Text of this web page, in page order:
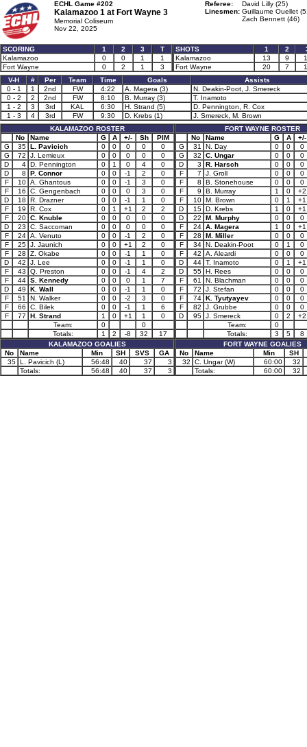
ECHL Game #202
Kalamazoo 1 at Fort Wayne 3
Memorial Coliseum
Nov 22, 2025
Referee:
David Lilly (25)
Linesmen: Guillaume Ouellet
Zach Bennett (46)
SCORING 1 2 3
T
Kalamazoo
0 0 1
1
Fort Wayne
0 2 1 3
SHOTS 1 2
Kalamazoo
13 9
Fort Wayne
20 7
V-H
# Per Team Time Goals
Assists
0 - 1
1 2nd FW 4:22 A. Magera (3)
N. Deakin-Poot, J. Smereck
0 - 2
2 2nd FW 8:10 B. Murray (3)
T. Inamoto
1 - 2
3 3rd KAL 6:30 H. Strand (5)
D. Pennington, R. Cox
1 - 3
4 3rd FW 9:30 D. Krebs (1)
J. Smereck, M. Brown
KALAMAZOO ROSTER
No
Name G A +/- Sh
PIM
G
35 L. Pavicich 0 0 0 0
0
G
72 J. Lemieux 0 0 0 0
0
D
4 D. Pennington 0 1 0 4
0
D
8 P. Connor 0 0 -1 2
0
F
10 A. Ghantous 0 0 -1 3
0
F
16 C. Gengenbach 0 0 0 3
0
D
18 R. Drazner 0 0 -1 1
0
F
19 R. Cox 0 1 +1 2
2
F
20 C. Knuble 0 0 0 0
0
D
23 C. Saccoman 0 0 0 0
0
F
24 A. Venuto 0 0 -1 2
0
F
25 J. Jaunich 0 0 +1 2
0
F
28 Z. Okabe 0 0 -1 1
0
D
42 J. Lee 0 0 -1 1
0
F
43 Q. Preston 0 0 -1 4
2
F
44 S. Kennedy 0 0 0 1
7
D
49 K. Wall 0 0 -1 1
0
F
51 N. Walker 0 0 -2 3
0
F
66 C. Bilek 0 0 -1 1
6
F
77 H. Strand 1 0 +1 1
0
Team:
0
0
Totals:
1 2 -8 32
17
KALAMAZOO GOALIES
No
Name Min SH SVS
GA
35 L. Pavicich (L) 56:48 40 37
3
Totals:
56:48 40 37 3
FORT WAYNE ROSTER
No
Name G A
+/-
G
31 N. Day 0 0
0
G
32 C. Ungar 0 0
0
D
3 R. Harsch 0 0
0
F
7 J. Groll 0 0
0
F
8 B. Stonehouse 0 0
0
F
9 B. Murray 1 0
+2
F
10 M. Brown 0 1
+1
D
15 D. Krebs 1 0
+1
D
22 M. Murphy 0 0
0
F
24 A. Magera 1 0
+1
F
28 M. Miller 0 0
0
F
34 N. Deakin-Poot 0 1
0
F
42 A. Aleardi 0 0
0
D
44 T. Inamoto 0 1
+1
D
55 H. Rees 0 0
0
F
61 N. Blachman 0 0
0
F
72 J. Stefan 0 0
0
F
74 K. Tyutyayev 0 0
0
F
82 J. Grubbe 0 0
0
D
95 J. Smereck 0 2
+2
Team:
0
Totals:
3 5
8
FORT WAYNE GOALIES
No
Name Min
SH
32
C. Ungar (W) 60:00
32
Totals:
60:00 32